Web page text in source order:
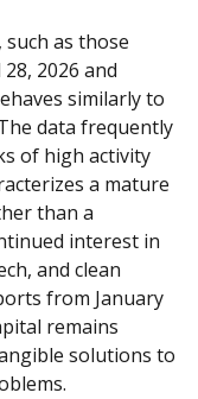
as those
2026
similarly to
data frequently
of high activity
a mature
than a
interest in
and clean
from January
remains
solutions to